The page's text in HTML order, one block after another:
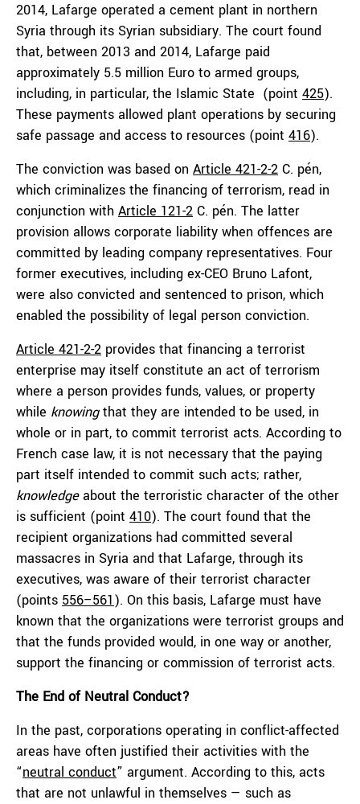
2014, Lafarge operated a cement plant in northern
Syria through its Syrian subsidiary. The court found
that, between 2013 and 2014, Lafarge paid
approximately 5.5 million Euro to armed groups,
including, in particular, the Islamic State (point 425).
These payments allowed plant operations by securing
safe passage and access to resources (point 416).
The conviction was based on Article 421-2-2 C. pén,
which criminalizes the financing of terrorism, read in
conjunction with Article 121-2 C. pén. The latter
provision allows corporate liability when offences are
committed by leading company representatives. Four
former executives, including ex-CEO Bruno Lafont,
were also convicted and sentenced to prison, which
enabled the possibility of legal person conviction.
Article 421-2-2 provides that financing a terrorist
enterprise may itself constitute an act of terrorism
where a person provides funds, values, or property
while knowingthat they are intended to be used, in
whole or in part, to commit terrorist acts. According to
French case law, it is not necessary that the paying
part itself intended to commit such acts; rather,
knowledgeabout the terroristic character of the other
is sufficient (point 410). The court found that the
recipient organizations had committed several
massacres in Syria and that Lafarge, through its
executives, was aware of their terrorist character
(points 556–561). On this basis, Lafarge must have
known that the organizations were terrorist groups and
that the funds provided would, in one way or another,
support the financing or commission of terrorist acts.
The End of Neutral Conduct?
In the past, corporations operating in conflict-affected
areas have often justified their activities with the
“neutral conduct” argument. According to this, acts
that are not unlawful in themselves — such as